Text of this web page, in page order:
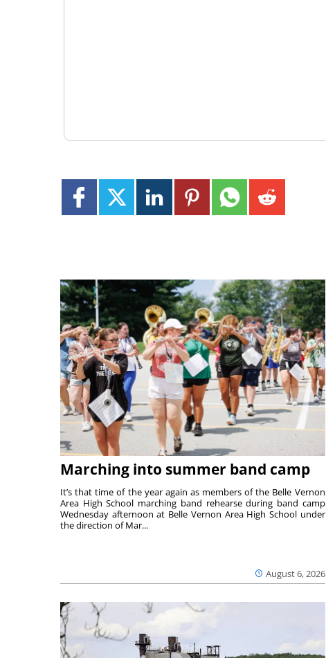
Marching into summer band camp
August 6, 2026
It’s that time of the year again as members of the Belle Vernon
Area High School marching band rehearse during band camp
Wednesday afternoon at Belle Vernon Area High School under
the direction of Mar...